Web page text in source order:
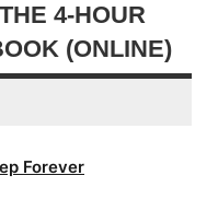
4-HOUR
(ONLINE)
Forever